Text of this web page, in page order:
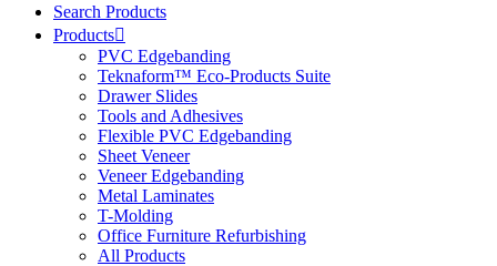
Search Products
Products
PVC Edgebanding
Teknaform™ Eco-Products Suite
Drawer Slides
Tools and Adhesives
Flexible PVC Edgebanding
Sheet Veneer
Veneer Edgebanding
Metal Laminates
T-Molding
Office Furniture Refurbishing
All Products